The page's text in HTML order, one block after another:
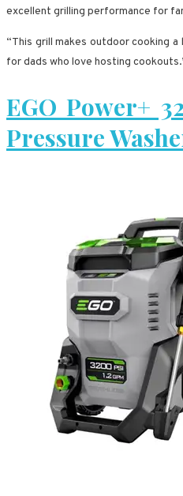
excellent grilling performance for
“This grill makes outdoor cooking
for dads who love hosting
EGO Power+
Pressure